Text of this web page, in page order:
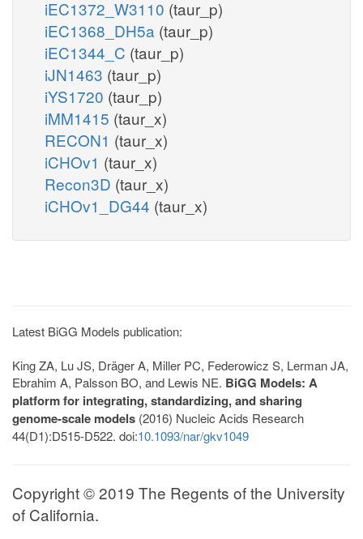
iEC1372_W3110 (taur_p)
iEC1368_DH5a (taur_p)
iEC1344_C (taur_p)
iJN1463 (taur_p)
iYS1720 (taur_p)
iMM1415 (taur_x)
RECON1 (taur_x)
iCHOv1 (taur_x)
Recon3D (taur_x)
iCHOv1_DG44 (taur_x)
Latest BiGG Models publication:
King ZA, Lu JS, Dräger A, Miller PC, Federowicz S, Lerman JA,
Ebrahim A, Palsson BO, and Lewis NE. BiGG Models: A
platform for integrating, standardizing, and sharing
genome-scale models (2016) Nucleic Acids Research
44(D1):D515-D522. doi:10.1093/nar/gkv1049
Copyright © 2019 The Regents of the University
of California.